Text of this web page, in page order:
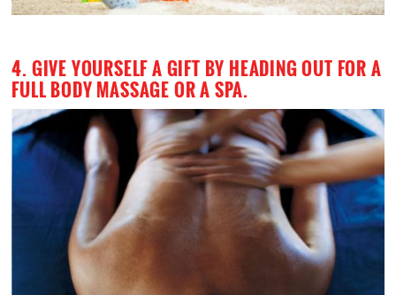
4. GIVE YOURSELF A GIFT BY HEADING OUT FOR A
FULL BODY MASSAGE OR A SPA.